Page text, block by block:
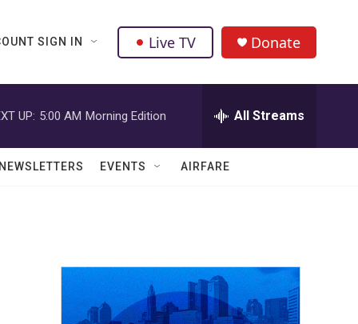
SIGN IN Live TV Donate
UP: 5:00 AM Morning Edition All Streams
EVENTS AIRFARE